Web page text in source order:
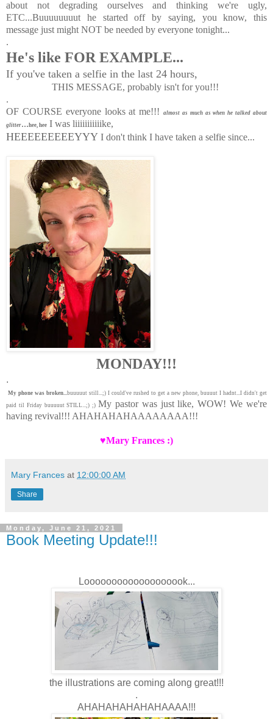
about not degrading ourselves and thinking we're ugly,
ETC...Buuuuuuuut he started off by saying, you know, this
message just might NOT be needed by everyone tonight...
.
He's like FOR EXAMPLE...
If you've taken a selfie in the last 24 hours,
THIS MESSAGE, probably isn't for you!!!
.
OF COURSE everyone looks at me!!!
almost as much as when he talked about
glitter...hee, hee I was liiiiiiiiiiike,
HEEEEEEEEEYYY I don't think I have taken a selfie since...
MONDAY!!!
.
My phone was broken... buuuuut still...;) I could've rushed to get a new phone, buuuut I hadnt...I didn't get
paid til Friday buuuuut STILL...;) ;) My pastor was just like, WOW! We we're
having revival!!! AHAHAHAHAAAAAAAA!!!
♥Mary Frances :)
Mary Frances at 12:00:00 AM
Share
Monday, June 21, 2021
Book Meeting Update!!!
Looooooooooooooooook...
the illustrations are coming along great!!!
.
AHAHAHAHAHAHAAAA!!!